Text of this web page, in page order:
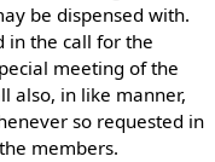
be dispensed with.
in the call for the
meeting of the
also, in like manner,
so requested in
members.